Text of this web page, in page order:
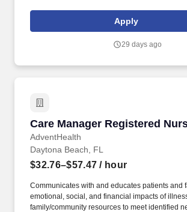
care decisions and accessing needed services.
discharge plans with appropriate contingency
progression of care, making arrangements for
Apply
29 days ago
Care Manager Registered
AdventHealth
Care Manager Registered
Daytona Beach, FL
$32.76–$57.47 / hour
Communicates with and educates patients and
emotional, social, and financial impacts of
family/community resources to meet identified